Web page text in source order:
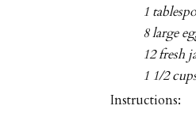
1
8 large
12 fresh
1 1/2
Instructions: